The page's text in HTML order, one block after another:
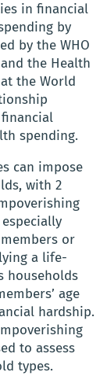
in financial
by
by the WHO
the Health
the World
spending.
can impose
with 2
or
a life-
households
age
hardship.
to assess
types.